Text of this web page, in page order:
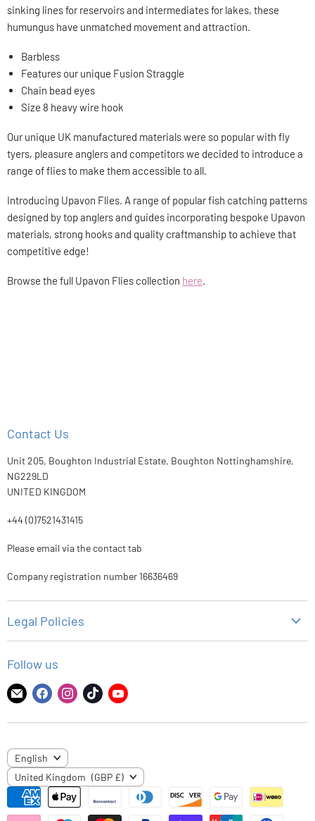
sinking lines for reservoirs and intermediates for lakes, these
humungus have unmatched movement and attraction.
Barbless
Features our unique Fusion Straggle
Chain bead eyes
Size 8 heavy wire hook
Our unique UK manufactured materials were so popular with fly
tyers, pleasure anglers and competitors we decided to introduce a
range of flies to make them accessible to all.
Introducing Upavon Flies. A range of popular fish catching patterns
designed by top anglers and guides incorporating bespoke Upavon
materials, strong hooks and quality craftmanship to achieve that
competitive edge!
Browse the full Upavon Flies collection here.
Contact Us
Unit 205, Boughton Industrial Estate, Boughton Nottinghamshire,
NG229LD
UNITED KINGDOM
+44 (0)7521431415
Please email via the contact tab
Company registration number 16636469
Legal Policies
Refund Policy
Shipping Policy
Follow us
Find
on
mail
Find
on
Find
on
Find
on
Find
on
LANGUAGE
English
COUNTRY
United Kingdom (GBP £)